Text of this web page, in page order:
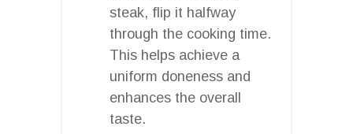
steak, flip it halfway
through the cooking time.
This helps achieve a
uniform doneness and
enhances the overall
taste.